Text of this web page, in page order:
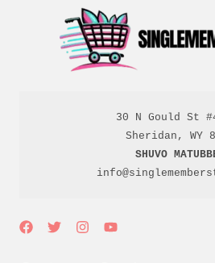
30 N Gould St
SHUVO